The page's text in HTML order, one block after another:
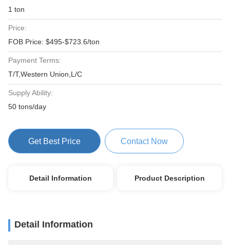
1 ton
Price:
FOB Price: $495-$723.6/ton
Payment Terms:
T/T,Western Union,L/C
Supply Ability:
50 tons/day
Get Best Price Contact Now
Detail Information Product Description
Detail Information